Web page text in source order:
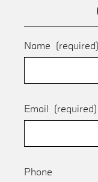
Name (required)
Email (required)
Phone